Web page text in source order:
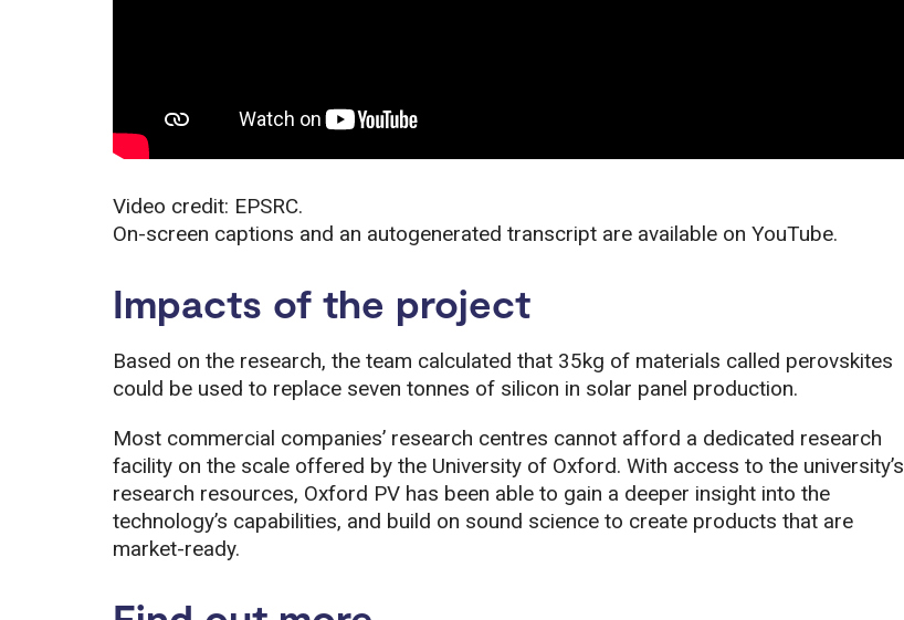
Video credit: EPSRC.
On-screen captions and an autogenerated transcript are available on YouTube.
Impacts of the project
Based on the research, the team calculated that 35kg of materials called perovskites
could be used to replace seven tonnes of silicon in solar panel production.
Most commercial companies’ research centres cannot afford a dedicated research
facility on the scale offered by the University of Oxford. With access to the university’s
research resources, Oxford PV has been able to gain a deeper insight into the
technology’s capabilities, and build on sound science to create products that are
market-ready.